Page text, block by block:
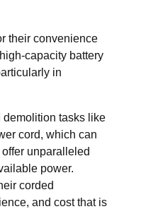
their convenience
capacity battery
in
demolition tasks like
cord, which can
unparalleled
power.
corded
and cost that is